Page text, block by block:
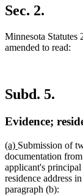
begin
text
end
Sec. 2.
Minnesota Statutes
amended to read:
Subd. 5.
Evidence;
new
text
begin
(a) new
text
end
Submission of
documentation
applicant's principal
residence address
paragraph (b):